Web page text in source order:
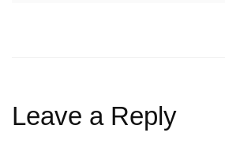
Leave a Reply